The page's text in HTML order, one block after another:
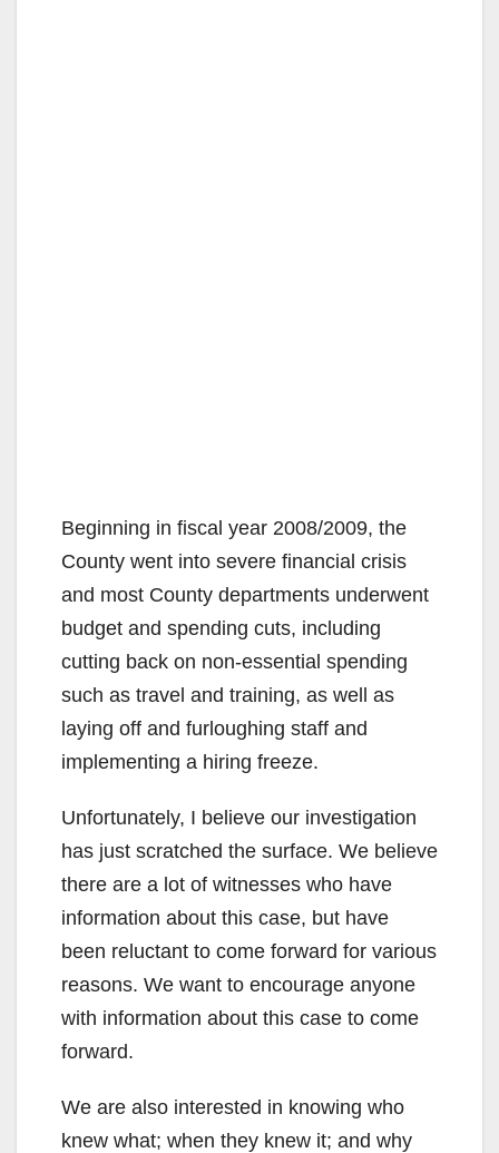
Beginning in fiscal year 2008/2009, the
County went into severe financial crisis
and most County departments underwent
budget and spending cuts, including
cutting back on non-essential spending
such as travel and training, as well as
laying off and furloughing staff and
implementing a hiring freeze.
Unfortunately, I believe our investigation
has just scratched the surface. We believe
there are a lot of witnesses who have
information about this case, but have
been reluctant to come forward for various
reasons. We want to encourage anyone
with information about this case to come
forward.
We are also interested in knowing who
knew what; when they knew it; and why